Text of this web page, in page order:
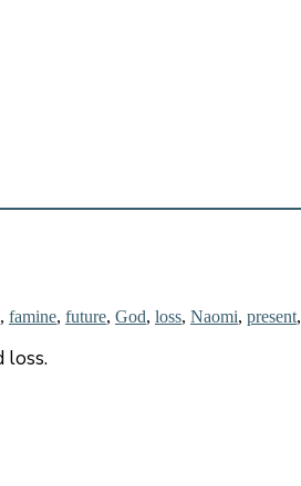
, famine, future, God, loss, Naomi, present,
loss.